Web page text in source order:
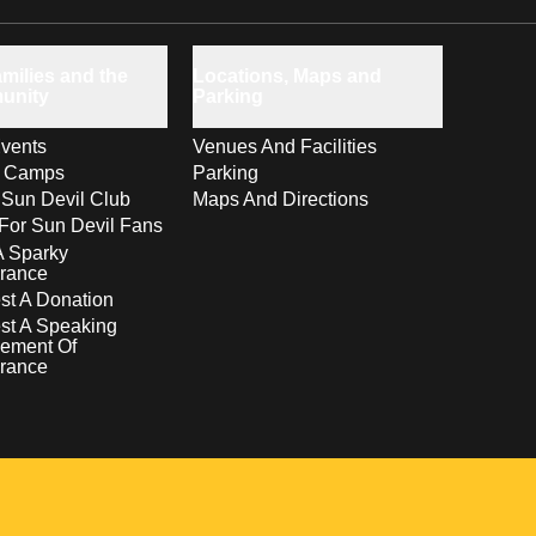
Camps
Devil Club
Sun Devil Fans
Sparky
A Donation
A Speaking
Of
Venues And Facilities
Parking
Maps And Directions